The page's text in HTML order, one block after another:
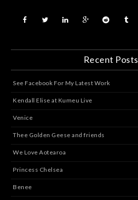
Recent Posts
See Facebook For My Latest Work
Kendall Elise at Kumeu Live
Venice
Thee Golden Geese and friends
We Love Aotearoa
Princess Chelsea
Benee